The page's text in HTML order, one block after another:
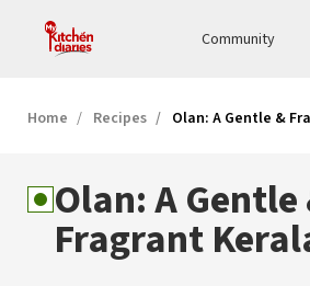
Community
Home Recipes Olan: A Gentle &
Olan: A Gentle
Fragrant